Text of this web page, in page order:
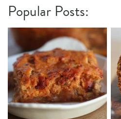
Popular Posts: